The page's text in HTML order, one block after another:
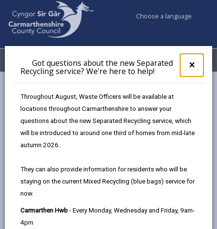
×
pop-
up
the
Got questions about the new Separated
Recycling service? We're here to help!
Throughout August, Waste Officers will be available at
locations throughout Carmarthenshire to answer your
questions about the new Separated Recycling service, which
will be introduced to around one third of homes from mid-late
autumn 2026.
They can also provide information for residents who will be
staying on the current Mixed Recycling (blue bags) service for
now.
Carmarthen Hwb - Every Monday, Wednesday and Friday, 9am-
4pm
Choose a language
Menu My Accounts
Model
Age range
Language preference